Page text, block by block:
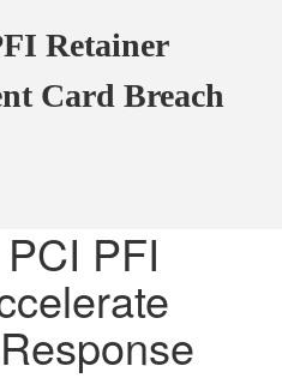
Retainer
Card Breach
PFI